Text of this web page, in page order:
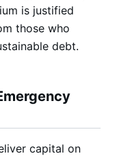
is justified
those who
debt.
capital on